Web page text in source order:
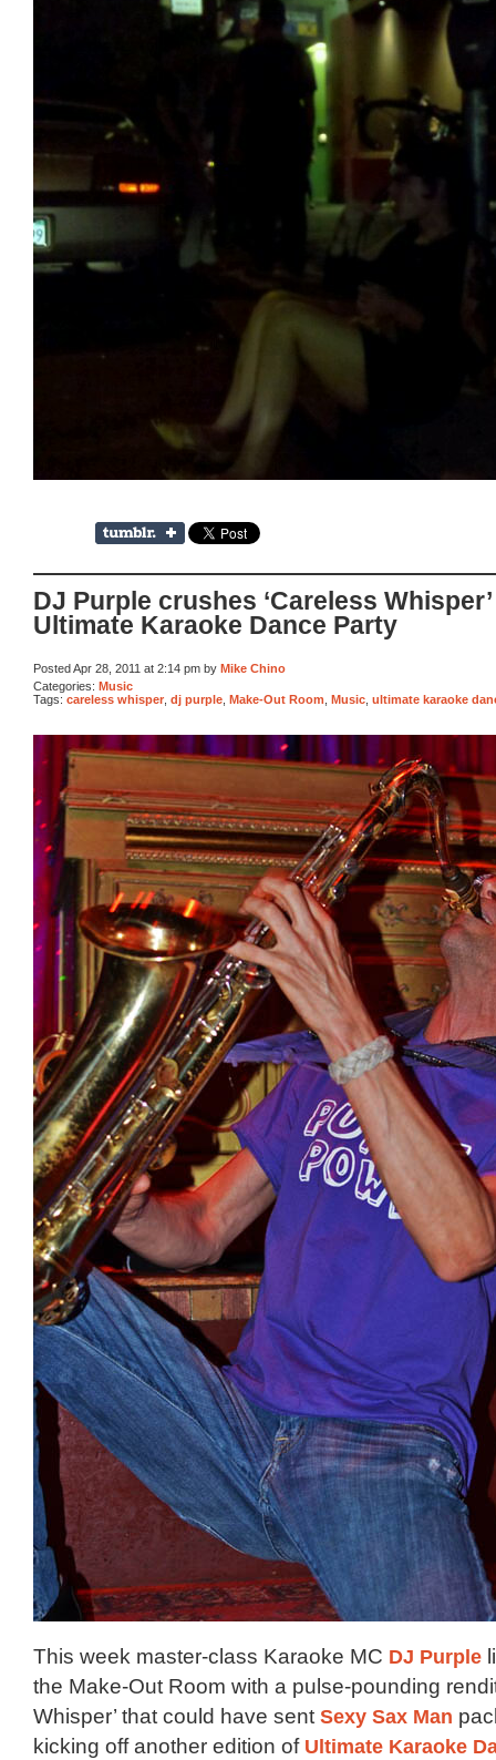
DJ Purple crushes ‘Careless
Ultimate Karaoke Dance Party
Posted Apr 28, 2011 at 2:14 pm by Mike Chino
Categories: Music
Tags: careless whisper dj purple Make-Out Room Music ultimate karaoke
This week master-class Karaoke MC DJ Purple
the Make-Out Room with a pulse-pounding
Whisper’ that could have sent Sexy Sax Man
kicking off another edition of Ultimate Karaoke